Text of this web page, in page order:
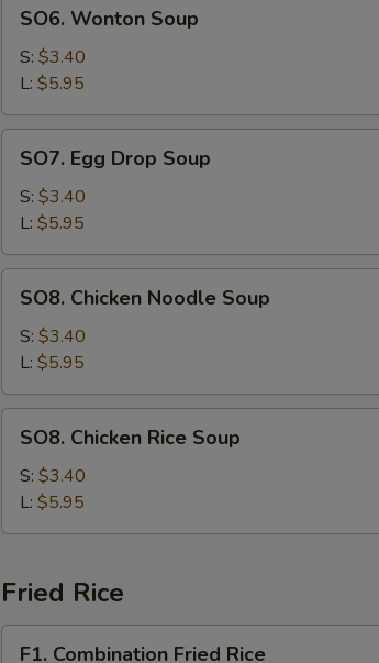
Wonton
Soup
SO6. Wonton Soup
S: $3.40
L: $5.95
Egg
Drop
Soup
SO7. Egg Drop Soup
S: $3.40
L: $5.95
Chicken
Noodle
Soup
SO8. Chicken Noodle Soup
S: $3.40
L: $5.95
Chicken
Rice
Soup
SO8. Chicken Rice Soup
S: $3.40
L: $5.95
Fried Rice
F1. Combination Fried Rice